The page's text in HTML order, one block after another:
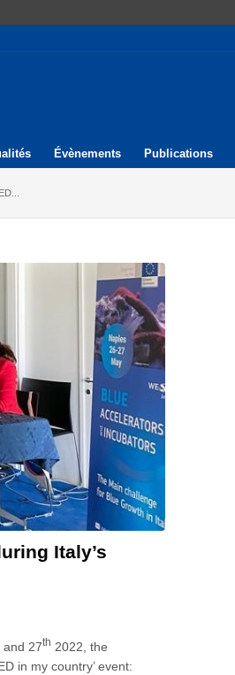
Évènements Publications
Italy’s
and 27th 2022, the
in my country’ event: